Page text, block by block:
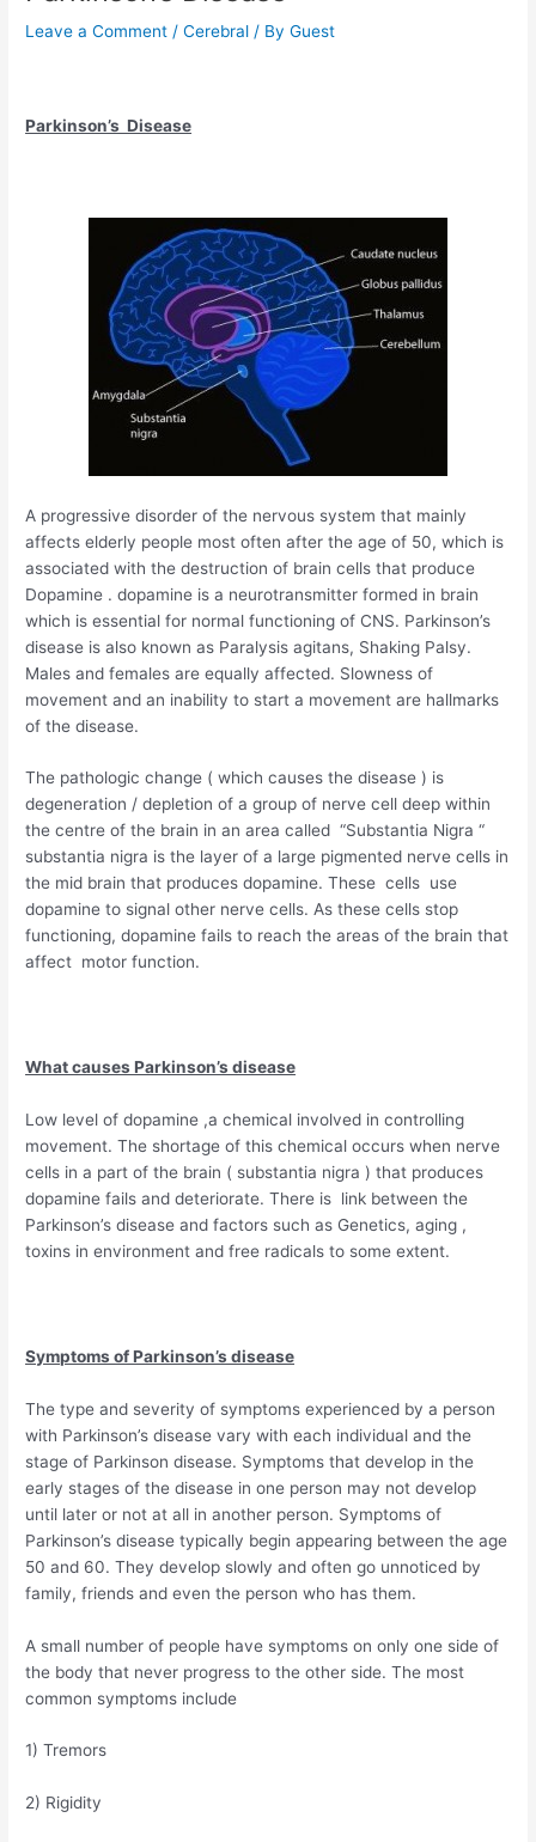
Leave a Comment /Cerebral / ByGuest
Parkinson’s Disease
A progressive disorder of the nervous system that mainly
affects elderly people most often after the age of 50, which is
associated with the destruction of brain cells that produce
Dopamine . dopamine is a neurotransmitter formed in brain
which is essential for normal functioning of CNS. Parkinson’s
disease is also known as Paralysis agitans, Shaking Palsy.
Males and females are equally affected. Slowness of
movement and an inability to start a movement are hallmarks
of the disease.
The pathologic change ( which causes the disease ) is
degeneration / depletion of a group of nerve cell deep within
the centre of the brain in an area called “Substantia Nigra “
substantia nigra is the layer of a large pigmented nerve cells in
the mid brain that produces dopamine. These cells use
dopamine to signal other nerve cells. As these cells stop
functioning, dopamine fails to reach the areas of the brain that
affect motor function.
What causes Parkinson’s disease
Low level of dopamine ,a chemical involved in controlling
movement. The shortage of this chemical occurs when nerve
cells in a part of the brain ( substantia nigra ) that produces
dopamine fails and deteriorate. There is link between the
Parkinson’s disease and factors such as Genetics, aging ,
toxins in environment and free radicals to some extent.
Symptoms of Parkinson’s disease
The type and severity of symptoms experienced by a person
with Parkinson’s disease vary with each individual and the
stage of Parkinson disease. Symptoms that develop in the
early stages of the disease in one person may not develop
until later or not at all in another person. Symptoms of
Parkinson’s disease typically begin appearing between the age
50 and 60. They develop slowly and often go unnoticed by
family, friends and even the person who has them.
A small number of people have symptoms on only one side of
the body that never progress to the other side. The most
common symptoms include
1) Tremors
2) Rigidity